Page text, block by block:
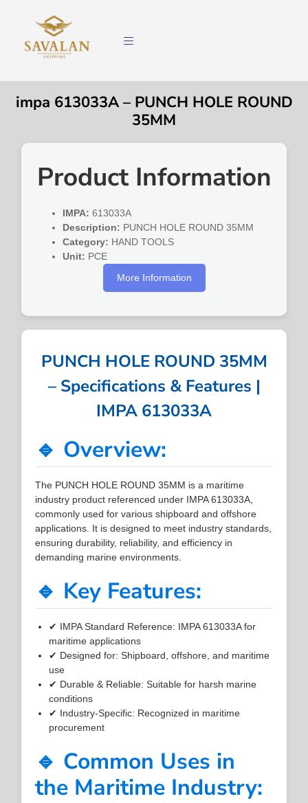
impa 613033A – PUNCH HOLE ROUND
35MM
Product Information
IMPA: 613033A
Description: PUNCH HOLE ROUND 35MM
Category: HAND TOOLS
Unit: PCE
More Information
PUNCH HOLE ROUND 35MM
– Specifications & Features |
IMPA 613033A
🔹 Overview:
The PUNCH HOLE ROUND 35MM is a maritime
industry product referenced under IMPA 613033A,
commonly used for various shipboard and offshore
applications. It is designed to meet industry standards,
ensuring durability, reliability, and efficiency in
demanding marine environments.
🔹 Key Features:
✔ IMPA Standard Reference: IMPA 613033A for
maritime applications
✔ Designed for: Shipboard, offshore, and maritime
use
✔ Durable & Reliable: Suitable for harsh marine
conditions
✔ Industry-Specific: Recognized in maritime
procurement
🔹 Common Uses in
the Maritime Industry: